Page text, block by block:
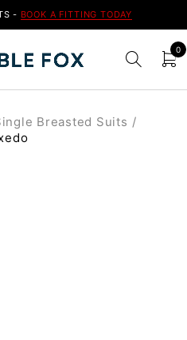
- BOOK A FITTING TODAY
0
Breasted Suits /